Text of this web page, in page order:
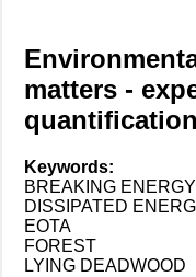
matters -
Keywords:
BREAKING ENERGY
DISSIPATED
EOTA
FOREST
LYING DEADWOOD